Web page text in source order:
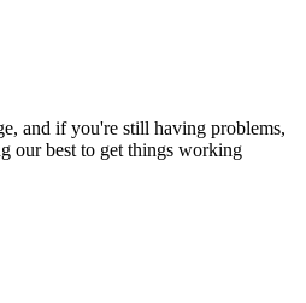
and if you're still having problems,
our best to get things working